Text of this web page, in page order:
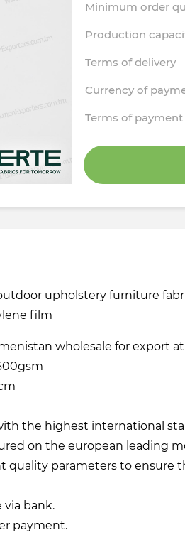
Minimum order
Production
Terms of delivery
Currency of
Terms of payment
upholstery furniture
film
wholesale for export
the highest international
on the european leading
quality parameters to ensure
via bank.
payment.